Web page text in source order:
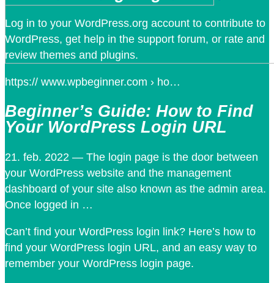
Log in to your WordPress.org account to contribute to
WordPress, get help in the support forum, or rate and
review themes and plugins.
https:// www.wpbeginner.com › ho…
Beginner’s Guide: How to Find
Your WordPress Login URL
21. feb. 2022 — The login page is the door between
your WordPress website and the management
dashboard of your site also known as the admin area.
Once logged in …
Can’t find your WordPress login link? Here’s how to
find your WordPress login URL, and an easy way to
remember your WordPress login page.